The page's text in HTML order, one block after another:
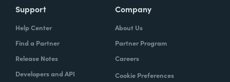
Support
Help Center
Find a Partner
Release Notes
Developers and API
Company
About Us
Partner Program
Careers
Cookie Preferences